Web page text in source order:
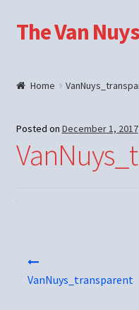
Skip
to
Skip
to
The Van
Home
Posted on December 1, 2017
VanNuys_transparent